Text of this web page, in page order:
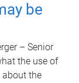
be
– Senior
the use of
the